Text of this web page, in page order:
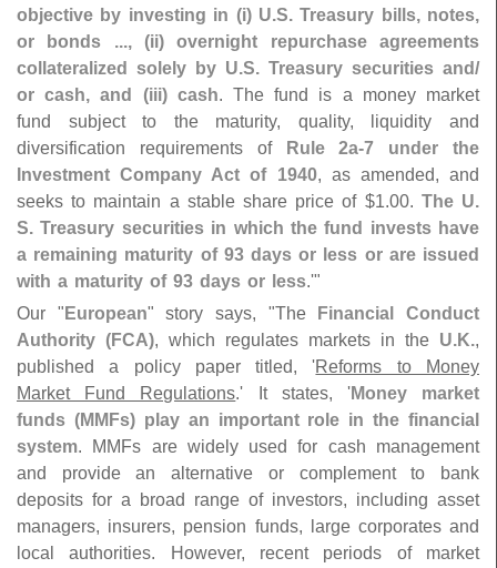
objective by investing in (i) U.S. Treasury bills, notes,
or bonds ..., (ii) overnight repurchase agreements
collateralized solely by U.S. Treasury securities and/
or cash, and (iii) cash. The fund is a money market
fund subject to the maturity, quality, liquidity and
diversification requirements of
Rule 2a-7 under the
Investment Company Act of 1940, as amended, and
seeks to maintain a stable share price of $1.00. The U.
S. Treasury securities in which the fund invests have
a remaining maturity of 93 days or less or are issued
with a maturity of 93 days or less.'"
Our " European" story says, "The
Financial Conduct
Authority (FCA), which regulates markets in the U.K.,
published a policy paper titled, 'Reforms to Money
Market Fund Regulations.' It states, 'Money market
funds (MMFs) play an important role in the financial
system. MMFs are widely used for cash management
and provide an alternative or complement to bank
deposits for a broad range of investors, including asset
managers, insurers, pension funds, large corporates and
local authorities. However, recent periods of market